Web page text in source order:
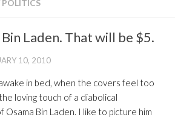
POLITICS
Laden. That will be $5.
10, 2010
in bed, when the covers feel too
loving touch of a diabolical
Bin Laden. I like to picture him